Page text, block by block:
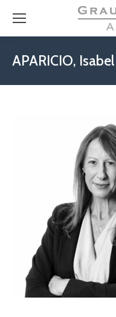
APARICIO, Isabel